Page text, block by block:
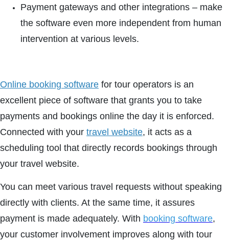
Payment gateways and other integrations – make
the software even more independent from human
intervention at various levels.
Online booking software for tour operators is an
excellent piece of software that grants you to take
payments and bookings online the day it is enforced.
Connected with your travel website, it acts as a
scheduling tool that directly records bookings through
your travel website.
You can meet various travel requests without speaking
directly with clients. At the same time, it assures
payment is made adequately. With booking software,
your customer involvement improves along with tour